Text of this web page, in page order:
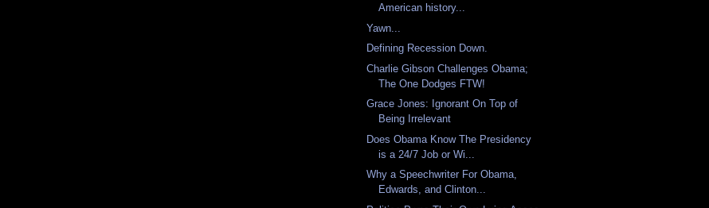
American history...
Yawn...
Defining Recession Down.
Charlie Gibson Challenges Obama;
The One Dodges FTW!
Grace Jones: Ignorant On Top of
Being Irrelevant
Does Obama Know The Presidency
is a 24/7 Job or Wi...
Why a Speechwriter For Obama,
Edwards, and Clinton...